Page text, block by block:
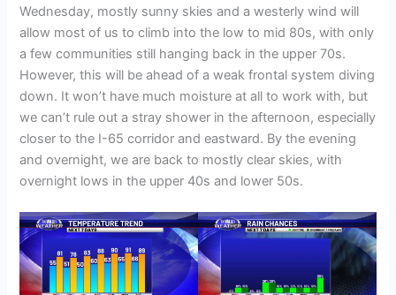
Wednesday, mostly sunny skies and a westerly wind will
allow most of us to climb into the low to mid 80s, with only
a few communities still hanging back in the upper 70s.
However, this will be ahead of a weak frontal system diving
down. It won’t have much moisture at all to work with, but
we can’t rule out a stray shower in the afternoon, especially
closer to the I-65 corridor and eastward. By the evening
and overnight, we are back to mostly clear skies, with
overnight lows in the upper 40s and lower 50s.